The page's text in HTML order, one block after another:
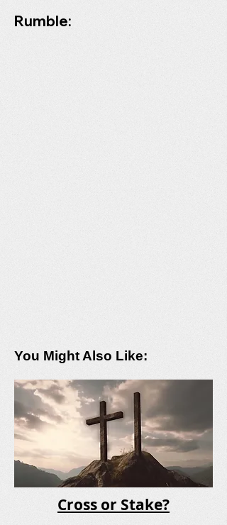
Rumble:
You Might Also Like:
Cross or Stake?